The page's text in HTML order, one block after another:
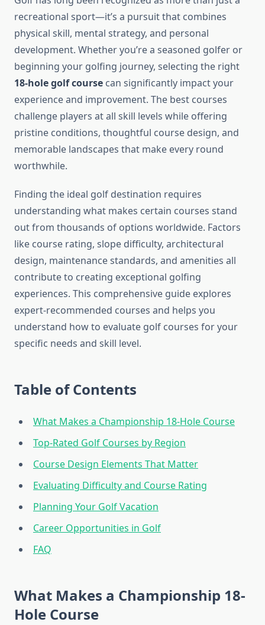
recreational sport—it’s a pursuit that combines
physical skill, mental strategy, and personal
development. Whether you’re a seasoned golfer or
beginning your golfing journey, selecting the right
18-hole golf course can significantly impact your
experience and improvement. The best courses
challenge players at all skill levels while offering
pristine conditions, thoughtful course design, and
memorable landscapes that make every round
worthwhile.
Finding the ideal golf destination requires
understanding what makes certain courses stand
out from thousands of options worldwide. Factors
like course rating, slope difficulty, architectural
design, maintenance standards, and amenities all
contribute to creating exceptional golfing
experiences. This comprehensive guide explores
expert-recommended courses and helps you
understand how to evaluate golf courses for your
specific needs and skill level.
Table of Contents
What Makes a Championship 18-Hole Course
Top-Rated Golf Courses by Region
Course Design Elements That Matter
Evaluating Difficulty and Course Rating
Planning Your Golf Vacation
Career Opportunities in Golf
FAQ
What Makes a Championship 18-
Hole Course